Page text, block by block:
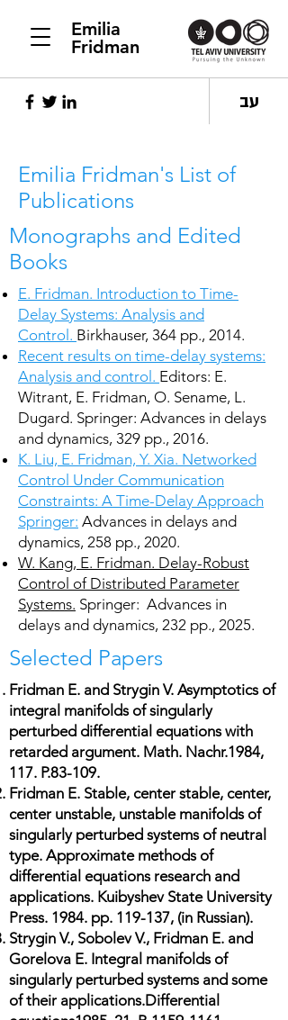
Emilia
Fridman
עב
Emilia Fridman's List of
Publications
Monographs and Edited
Books
E. Fridman. Introduction to Time-
Delay Systems: Analysis and
Control. Birkhauser, 364 pp., 2014.
Recent results on time-delay systems:
Analysis and control. Editors: E.
Witrant, E. Fridman, O. Sename, L.
Dugard. Springer: Advances in delays
and dynamics, 329 pp., 2016.
K. Liu, E. Fridman, Y. Xia. Networked
Control Under Communication
Constraints: A Time-Delay Approach
Springer: Advances in delays and
dynamics, 258 pp., 2020.
W. Kang, E. Fridman. Delay-Robust
Control of Distributed Parameter
Systems. Springer: Advances in
delays and dynamics, 232 pp., 2025.
Selected Papers
Fridman E. and Strygin V. Asymptotics of
integral manifolds of singularly
perturbed differential equations with
retarded argument. Math. Nachr.1984,
117. P.83-109.
Fridman E. Stable, center stable, center,
center unstable, unstable manifolds of
singularly perturbed systems of neutral
type. Approximate methods of
differential equations research and
applications. Kuibyshev State University
Press. 1984. pp. 119-137, (in Russian).
Strygin V., Sobolev V., Fridman E. and
Gorelova E. Integral manifolds of
singularly perturbed systems and some
of their applications.Differential